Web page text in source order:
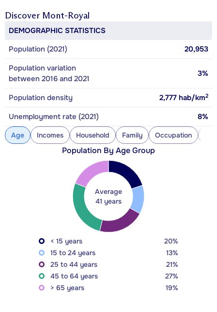
Discover Mont-Royal
DEMOGRAPHIC STATISTICS
Population (2021)
20,953
Population variation
between 2016 and 2021
3%
Population density 2,777 hab/km2
Unemployment rate (2021) 8%
Age Incomes Household Family Occupation
Population By Age Group
Average
41 years
< 15 years
20%
15 to 24 years
13%
25 to 44 years
21%
45 to 64 years
27%
> 65 years
19%